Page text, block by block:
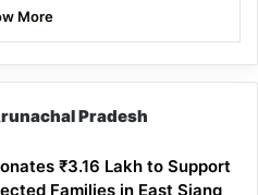
More
Pradesh
₹3.16 Lakh to Support
Families in East Siang